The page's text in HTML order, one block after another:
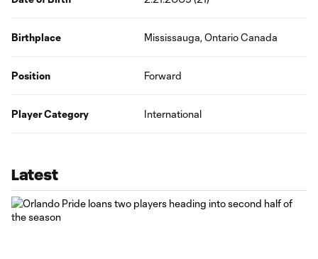
Birthplace Mississauga, Ontario Canada
Position Forward
Player Category International
Latest